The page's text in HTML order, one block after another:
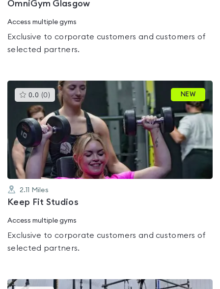
OmniGym Glasgow
Access multiple gyms
Exclusive to corporate customers and customers of
selected partners.
0.0 (0 )This
gyms
rated
0.0
out
of
5
NEW
2.11 Miles
Keep Fit Studios
Access multiple gyms
Exclusive to corporate customers and customers of
selected partners.